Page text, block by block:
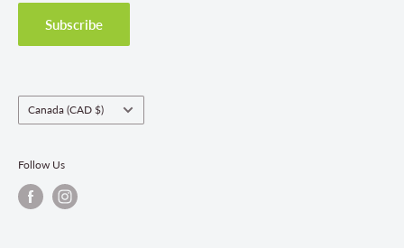
Shipping Policies
Return & Refund Policy
Fabric Order Quantities
Subscribe
Country/region
Canada (CAD $)
Follow Us